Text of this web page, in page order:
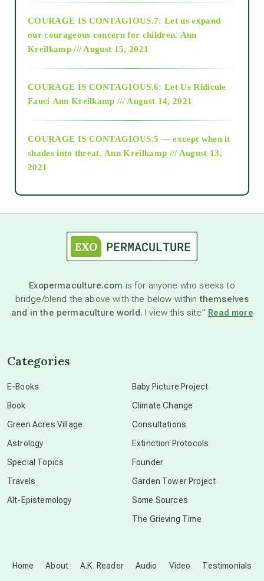
2018
Alt-Epistemology
as above so below
astronomy
beyond permaculture
Disclosure
COURAGE IS CONTAGIOUS.7: Let us expand
our courageous concern for children. Ann
Kreilkamp /// August 15, 2021
COURAGE IS CONTAGIOUS.6: Let Us Ridicule
Fauci Ann Kreilkamp /// August 14, 2021
COURAGE IS CONTAGIOUS.5 — except when it
shades into threat. Ann Kreilkamp /// August 13,
2021
Exopermaculture.com is for anyone who seeks to
bridge/blend the above with the below withinthemselves
and in the permaculture world. I view this site” Read more
Home About A.K. Reader Audio Video Testimonials
Categories
E-Books
Book
Green Acres Village
Astrology
Special Topics
Travels
Alt-Epistemology
Baby Picture Project
Climate Change
Consultations
Extinction Protocols
Founder
Garden Tower Project
Some Sources
The Grieving Time